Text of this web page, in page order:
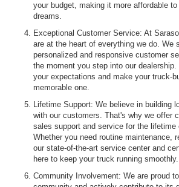
your budget, making it more affordable
dreams.
Exceptional Customer Service: At
are at the heart of everything we do. We
personalized and responsive customer
the moment you step into our
your expectations and make your truck-
memorable one.
Lifetime Support: We believe in building
with our customers. That's why we offer
sales support and service for the lifetime
Whether you need routine maintenance,
our state-of-the-art service center and
here to keep your truck running smoothly.
Community Involvement: We are proud